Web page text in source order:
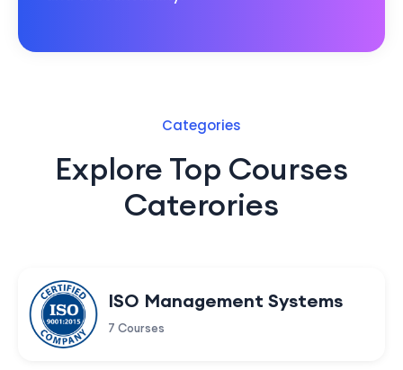
Categories
Explore Top Courses
Caterories
ISO Management Systems
7 Courses